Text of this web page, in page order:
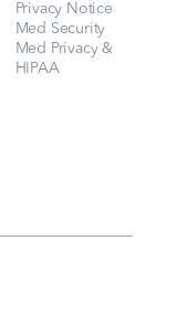
Med Security
Privacy Notice
Med Privacy &
HIPAA